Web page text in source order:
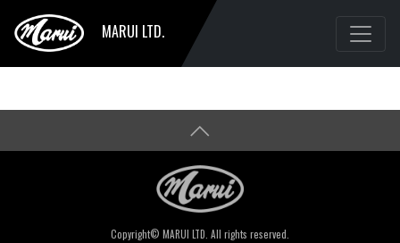
MARUI LTD.
Copyright© MARUI LTD. All rights reserved.